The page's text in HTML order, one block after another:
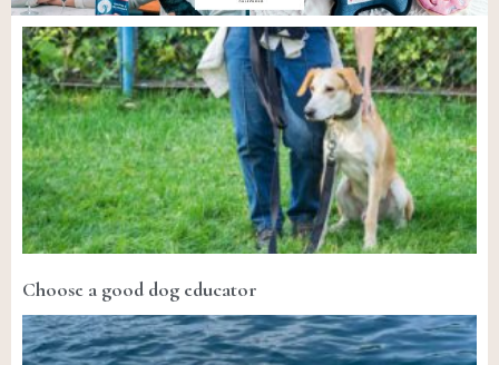
Choose a good dog educator